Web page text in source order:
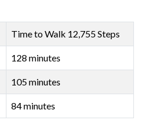
Time to Walk 12,755 Steps
128 minutes
105 minutes
84 minutes